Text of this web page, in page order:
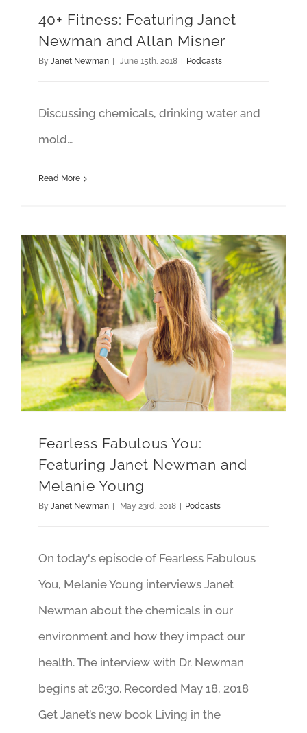
40+ Fitness: Featuring Janet
Newman and Allan Misner
By Janet Newman June 15th, 2018 Podcasts
Discussing chemicals, drinking water and
mold…
Read More
Fearless Fabulous You:
Featuring Janet Newman and
Melanie Young
By Janet Newman May 23rd, 2018 Podcasts
On today's episode of Fearless Fabulous
You, Melanie Young interviews Janet
Newman about the chemicals in our
environment and how they impact our
health. The interview with Dr. Newman
begins at 26:30. Recorded May 18, 2018
Get Janet’s new book Living in the